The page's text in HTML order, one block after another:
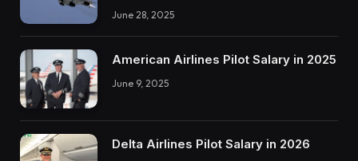
June 28, 2025
American Airlines Pilot Salary in 2025
June 9, 2025
Delta Airlines Pilot Salary in 2026